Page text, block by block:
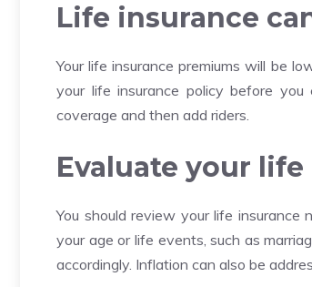
Life insurance
Your life insurance premiums will be
your life insurance policy before you
coverage and then add riders.
Evaluate your
You should review your life
your age or life events, such as
accordingly. Inflation can also be